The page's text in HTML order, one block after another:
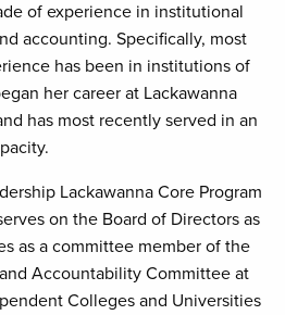
of experience in institutional
accounting. Specifically, most
has been in institutions of
her career at Lackawanna
has most recently served in an
Lackawanna Core Program
on the Board of Directors as
as a committee member of the
Accountability Committee at
Colleges and Universities